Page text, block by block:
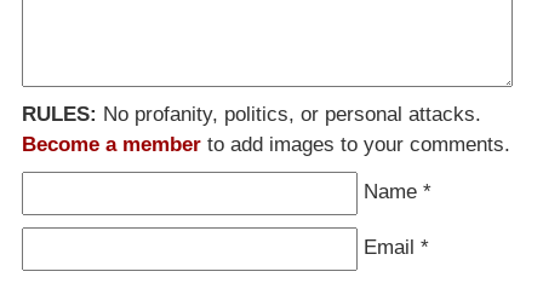
RULES: No profanity, politics, or personal attacks.
Become a member to add images to your comments.
Name *
Email *